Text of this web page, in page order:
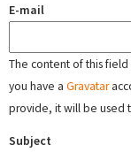
E-mail
The content of this
you have a Gravatar
provide, it will be used
Subject